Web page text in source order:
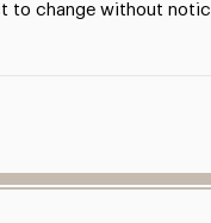
to change without